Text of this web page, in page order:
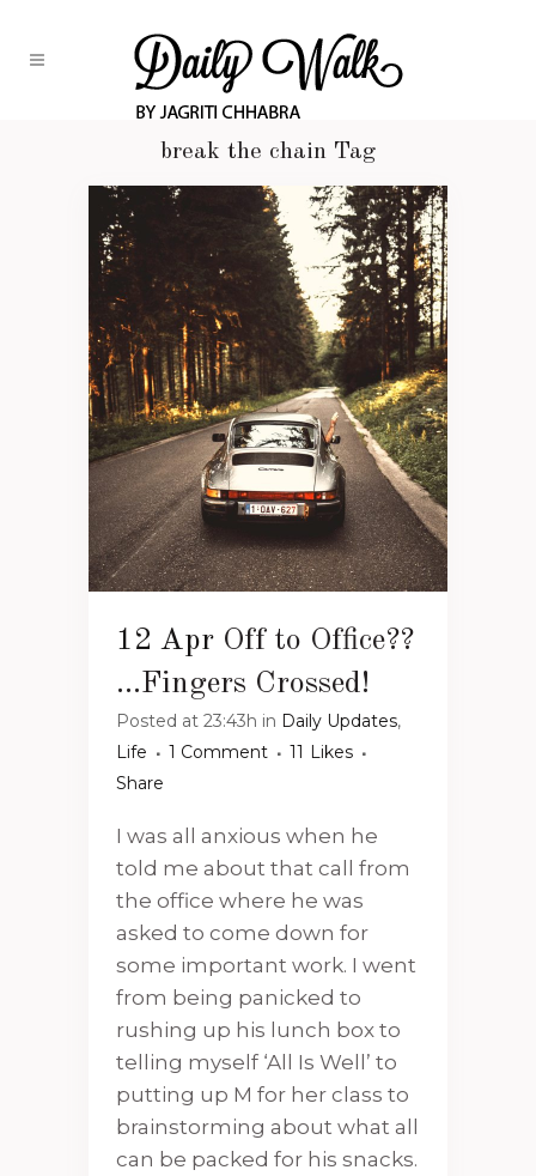
break the chain Tag
12 Apr Off to Office??
…Fingers Crossed!
Posted at 23:43h in Daily Updates,
Life
1 Comment 11 Likes
Share
I was all anxious when he
told me about that call from
the office where he was
asked to come down for
some important work. I went
from being panicked to
rushing up his lunch box to
telling myself ‘All Is Well’ to
putting up M for her class to
brainstorming about what all
can be packed for his snacks.